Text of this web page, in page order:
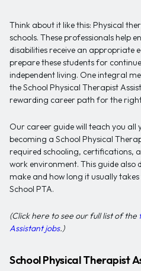
Think about it like this: Physical
schools. These professionals help
disabilities receive an appropriate
prepare these students for
independent living. One integral
the School Physical Therapist
rewarding career path for the
Our career guide will teach you all
becoming a School Physical
required schooling, certifications,
work environment. This guide also
make and how long it usually
School PTA.
(Click here to see our full list of the
Assistant jobs.)
School Physical Therapist